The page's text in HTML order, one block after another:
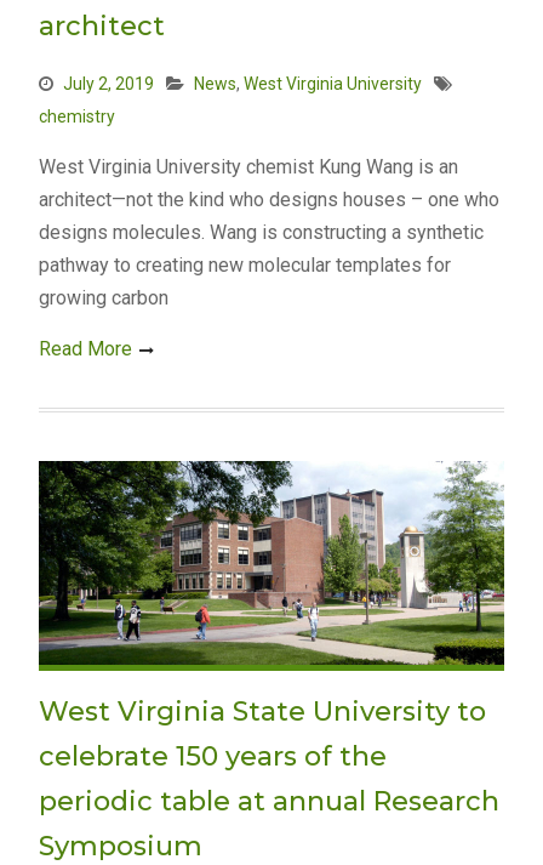
architect
July 2, 2019 News, West Virginia University
chemistry
West Virginia University chemist Kung Wang is an
architect—not the kind who designs houses – one who
designs molecules. Wang is constructing a synthetic
pathway to creating new molecular templates for
growing carbon
Read More
West Virginia State University to
celebrate 150 years of the
periodic table at annual Research
Symposium